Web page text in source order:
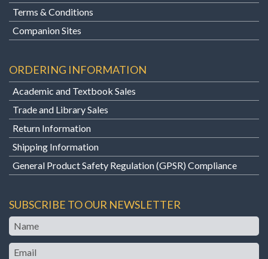
Terms & Conditions
Companion Sites
ORDERING INFORMATION
Academic and Textbook Sales
Trade and Library Sales
Return Information
Shipping Information
General Product Safety Regulation (GPSR) Compliance
SUBSCRIBE TO OUR NEWSLETTER
Name
Email